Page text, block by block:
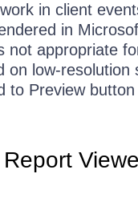
in client
in
not appropriate
on low-resolution
to Preview button